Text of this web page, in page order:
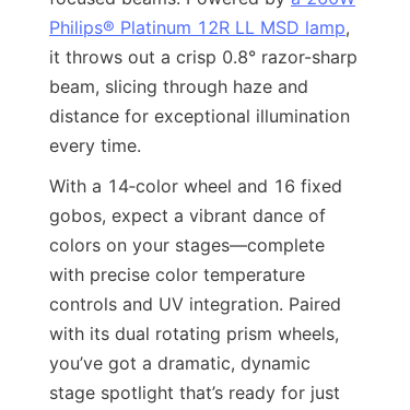
Philips® Platinum 12R LL MSD lamp,
it throws out a crisp 0.8° razor-sharp
beam, slicing through haze and
distance for exceptional illumination
every time.
With a 14‑color wheel and 16 fixed
gobos, expect a vibrant dance of
colors on your stages—complete
with precise color temperature
controls and UV integration. Paired
with its dual rotating prism wheels,
you’ve got a dramatic, dynamic
stage spotlight that’s ready for just